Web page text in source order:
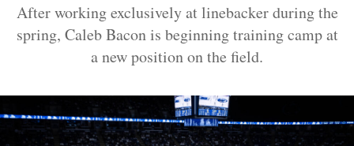
After working exclusively at linebacker during the
spring, Caleb Bacon is beginning training camp at
a new position on the field.